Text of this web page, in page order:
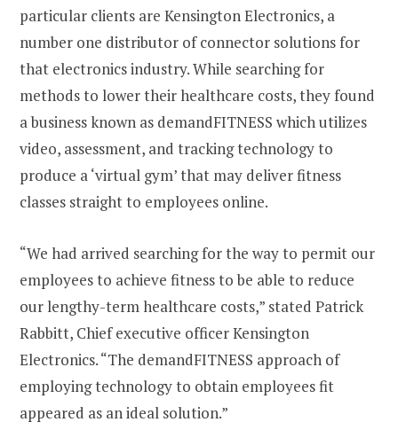
particular clients are Kensington Electronics, a
number one distributor of connector solutions for
that electronics industry. While searching for
methods to lower their healthcare costs, they found
a business known as demandFITNESS which utilizes
video, assessment, and tracking technology to
produce a ‘virtual gym’ that may deliver fitness
classes straight to employees online.
“We had arrived searching for the way to permit our
employees to achieve fitness to be able to reduce
our lengthy-term healthcare costs,” stated Patrick
Rabbitt, Chief executive officer Kensington
Electronics. “The demandFITNESS approach of
employing technology to obtain employees fit
appeared as an ideal solution.”